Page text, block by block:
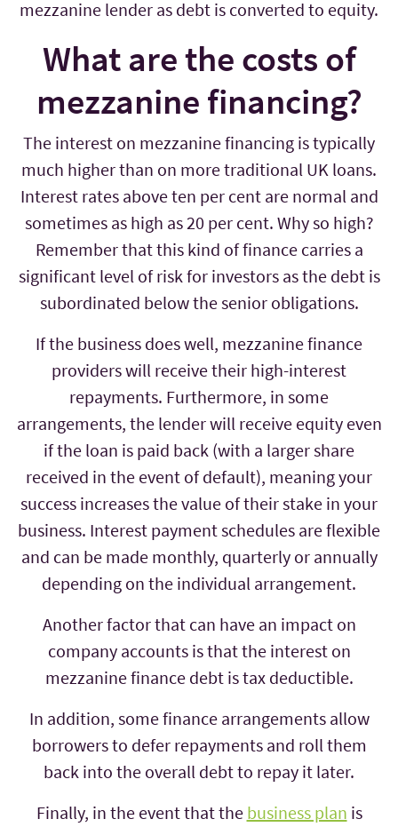
mezzanine lender as debt is converted to equity.
What are the costs of
mezzanine financing?
The interest on mezzanine financing is typically
much higher than on more traditional UK loans.
Interest rates above ten per cent are normal and
sometimes as high as 20 per cent. Why so high?
Remember that this kind of finance carries a
significant level of risk for investors as the debt is
subordinated below the senior obligations.
If the business does well, mezzanine finance
providers will receive their high-interest
repayments. Furthermore, in some
arrangements, the lender will receive equity even
if the loan is paid back (with a larger share
received in the event of default), meaning your
success increases the value of their stake in your
business. Interest payment schedules are flexible
and can be made monthly, quarterly or annually
depending on the individual arrangement.
Another factor that can have an impact on
company accounts is that the interest on
mezzanine finance debt is tax deductible.
In addition, some finance arrangements allow
borrowers to defer repayments and roll them
back into the overall debt to repay it later.
Finally, in the event that the business plan is